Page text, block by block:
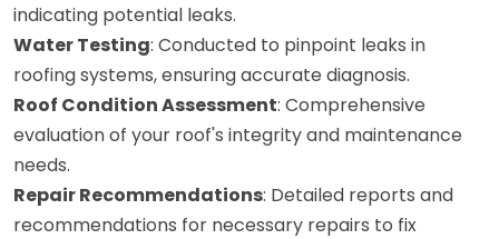
indicating potential leaks.
Water Testing: Conducted to pinpoint leaks in
roofing systems, ensuring accurate diagnosis.
Roof Condition Assessment: Comprehensive
evaluation of your roof's integrity and maintenance
needs.
Repair Recommendations: Detailed reports and
recommendations for necessary repairs to fix